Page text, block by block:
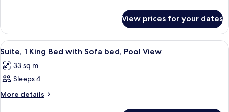
King
Bed,
Pool
View
Room,
King
Pool
View
View prices for your dates
View
all
photos
for
Suite,
A kitchen with a wooden table, two
6
Suite, 1 King Bed with Sofa bed, Pool View
33 sq m
Sleeps 4
More details
More